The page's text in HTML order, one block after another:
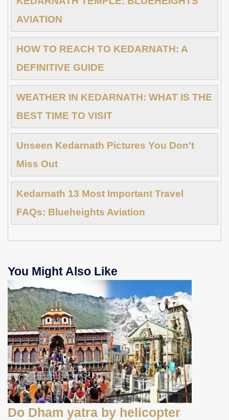
AVIATION
HOW TO REACH TO KEDARNATH: A
DEFINITIVE GUIDE
WEATHER IN KEDARNATH: WHAT IS THE
BEST TIME TO VISIT
Unseen Kedarnath Pictures You Don't
Miss Out
Kedarnath 13 Most Important Travel
FAQs: Blueheights Aviation
You Might Also Like
Do Dham yatra by helicopter